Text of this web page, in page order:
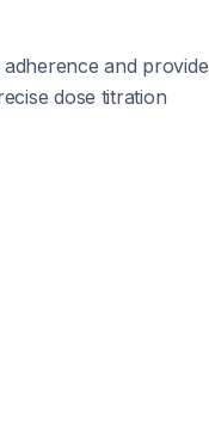
and provide
dose titration